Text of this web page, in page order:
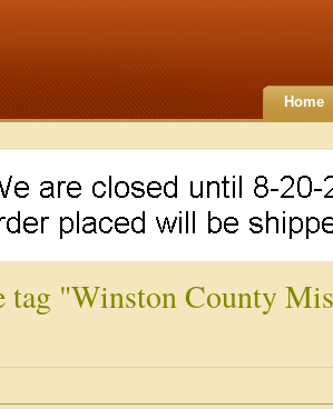
Home
tag "Winston County